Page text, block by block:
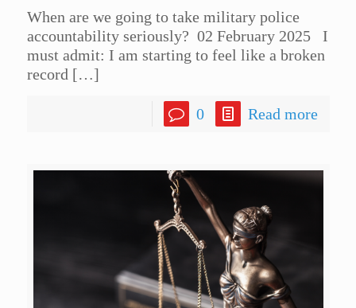
When are we going to take military police
accountability seriously? 02 February 2025 I
must admit: I am starting to feel like a broken
record[…]
0 Read more